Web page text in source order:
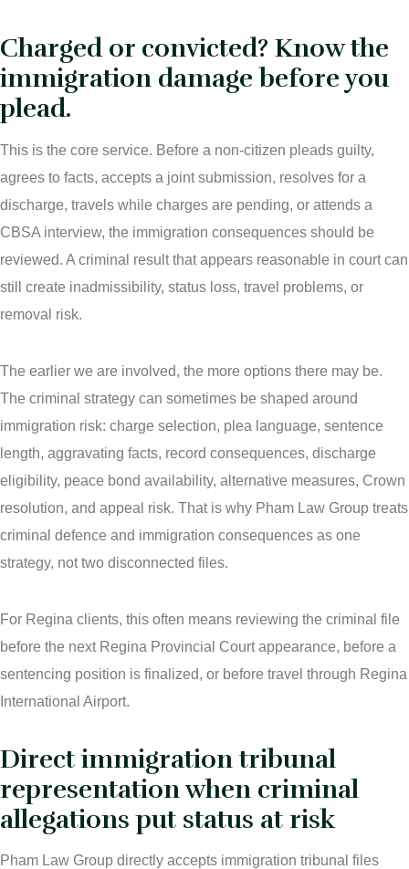
Charged or convicted? Know the
immigration damage before you
plead.
This is the core service. Before a non-citizen pleads guilty,
agrees to facts, accepts a joint submission, resolves for a
discharge, travels while charges are pending, or attends a
CBSA interview, the immigration consequences should be
reviewed. A criminal result that appears reasonable in court can
still create inadmissibility, status loss, travel problems, or
removal risk.
The earlier we are involved, the more options there may be.
The criminal strategy can sometimes be shaped around
immigration risk: charge selection, plea language, sentence
length, aggravating facts, record consequences, discharge
eligibility, peace bond availability, alternative measures, Crown
resolution, and appeal risk. That is why Pham Law Group treats
criminal defence and immigration consequences as one
strategy, not two disconnected files.
For Regina clients, this often means reviewing the criminal file
before the next Regina Provincial Court appearance, before a
sentencing position is finalized, or before travel through Regina
International Airport.
Direct immigration tribunal
representation when criminal
allegations put status at risk
Pham Law Group directly accepts immigration tribunal files